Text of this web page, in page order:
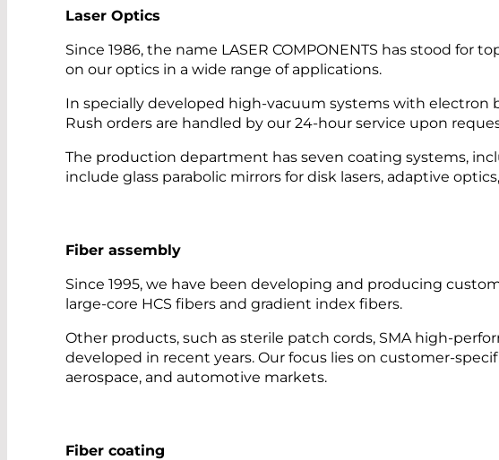
Laser Optics
Since 1986, the name LASER COMPONENTS has stood
on our optics in a wide range of applications.
In specially developed high-vacuum systems with electron
Rush orders are handled by our 24-hour service upon
The production department has seven coating systems,
include glass parabolic mirrors for disk lasers, adaptive
Fiber assembly
Since 1995, we have been developing and producing
large-core HCS fibers and gradient index fibers.
Other products, such as sterile patch cords, SMA high-
developed in recent years. Our focus lies on customer-
aerospace, and automotive markets.
Fiber coating